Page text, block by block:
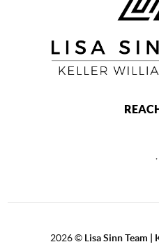
,
2026© Lisa Sinn Team